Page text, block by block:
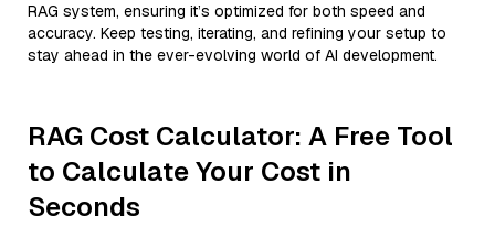
RAG system, ensuring it’s optimized for both speed and
accuracy. Keep testing, iterating, and refining your setup to
stay ahead in the ever-evolving world of AI development.
RAG Cost Calculator: A Free Tool
to Calculate Your Cost in
Seconds